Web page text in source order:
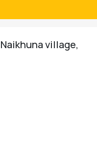
village,